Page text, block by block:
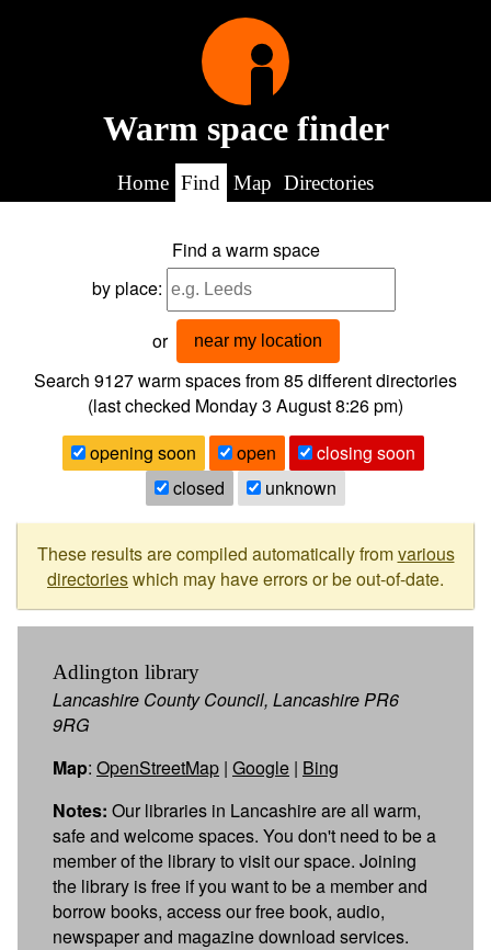
Warm space finder
Home Find Map Directories
Find a warm space
by place:
or near my location
Search 9127warm spaces from85different directories
(last checked Monday 3 August 8:26 pm)
opening soon
open
closing soon
closed
unknown
These results are compiled automatically fromvarious
directorieswhich may have errors or be out-of-date.
Adlington library
Lancashire County Council, Lancashire PR6
9RG
Map: OpenStreetMap | Google | Bing
Notes: Our libraries in Lancashire are all warm,
safe and welcome spaces. You don't need to be a
member of the library to visit our space. Joining
the library is free if you want to be a member and
borrow books, access our free book, audio,
newspaper and magazine download services.